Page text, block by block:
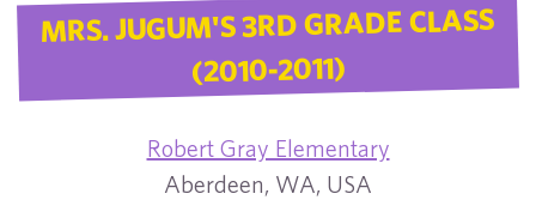
MRS. JUGUM'S 3RD GRADE CLASS
(2010-2011)
Robert Gray Elementary
Aberdeen, WA, USA